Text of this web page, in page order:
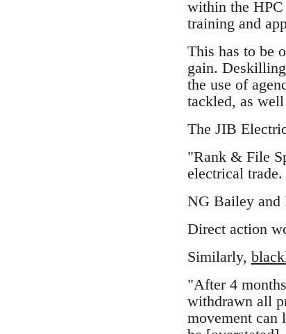
within the HPC
training and
This has to be
gain.
the use of
tackled, as
The JIB
"Rank & File
electrical trade.
NG Bailey and
Direct action
Similarly,
"After 4
withdrawn all
movement can